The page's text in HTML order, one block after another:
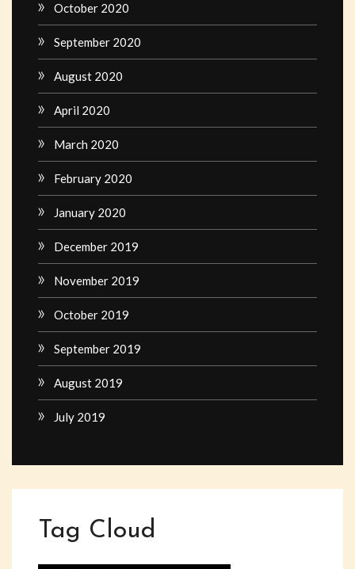
October 2020
September 2020
August 2020
April 2020
March 2020
February 2020
January 2020
December 2019
November 2019
October 2019
September 2019
August 2019
July 2019
Tag Cloud